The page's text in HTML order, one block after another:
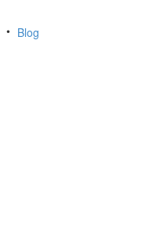
• Blog